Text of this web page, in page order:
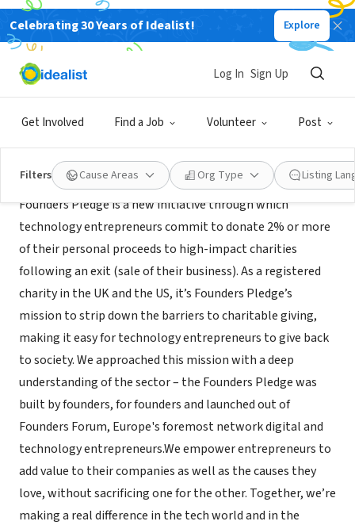
Celebrating 30 Years of Idealist! Explore
Get Involved Find a Job Volunteer Post
Log In Sign Up
Filters Cause Areas Org Type Listing
NONPROFIT
Founders Forum For Good
About Us
Founders Pledge is a new initiative through which
technology entrepreneurs commit to donate 2% or more
of their personal proceeds to high-­impact charities
following an exit (sale of their business). As a registered
charity in the UK and the US, it’s Founders Pledge’s
mission to strip down the barriers to charitable giving,
making it easy for technology entrepreneurs to give back
to society. We approached this mission with a deep
understanding of the sector – the Founders Pledge was
built by founders, for founders and launched out of
Founders Forum, Europe's foremost network digital and
technology entrepreneurs.We empower entrepreneurs to
add value to their companies as well as the causes they
love, without sacrificing one for the other. Together, we’re
making a real difference in the tech world and in the